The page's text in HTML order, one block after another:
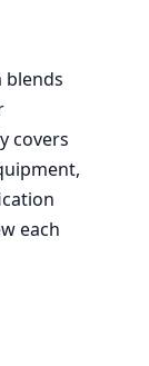
covers
each